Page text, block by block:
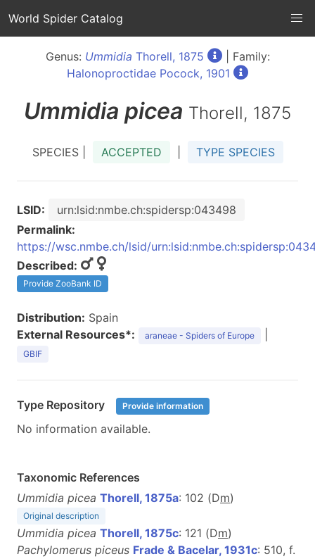
World Spider Catalog
Genus: Ummidia Thorell, 1875
| Family:
Halonoproctidae Pocock, 1901
Ummidia picea Thorell, 1875
SPECIES | ACCEPTED TYPE SPECIES
LSID:
urn:lsid:nmbe.ch:spidersp:043498
Permalink:
https://wsc.nmbe.ch/lsid/
Described:
Provide ZooBank ID
Distribution: Spain
External Resources*:
araneae - Spiders of Europe
GBIF
Type Repository Provide information
No information available.
Taxonomic References
Ummidia picea Thorell, 1875a: 102 (Dm)
Original description
Ummidia picea Thorell, 1875c: 121 (Dm)
Pachylomerus piceus Frade & Bacelar, 1931c: 510, f.